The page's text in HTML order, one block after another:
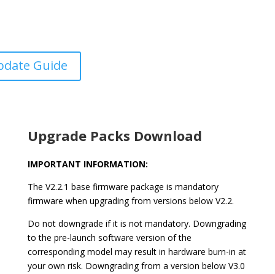
Guide
Upgrade Packs Download
IMPORTANT INFORMATION:
The V2.2.1 base firmware package is mandatory
firmware when upgrading from versions below V2.2.
Do not downgrade if it is not mandatory. Downgrading
to the pre-launch software version of the
corresponding model may result in hardware burn-in at
your own risk. Downgrading from a version below V3.0